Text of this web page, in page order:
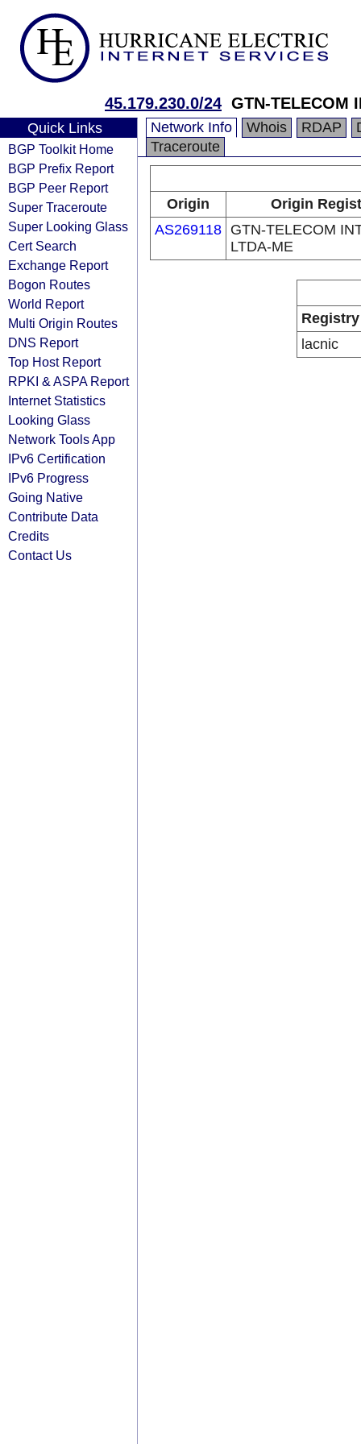
45.179.230.0/24 GTN-TELECOM
Quick Links
BGP Toolkit Home
BGP Prefix Report
BGP Peer Report
Super Traceroute
Super Looking Glass
Cert Search
Exchange Report
Bogon Routes
World Report
Multi Origin Routes
DNS Report
Top Host Report
RPKI & ASPA Report
Internet Statistics
Looking Glass
Network Tools App
IPv6 Certification
IPv6 Progress
Going Native
Contribute Data
Credits
Contact Us
Network Info Whois RDAP
Traceroute
Origin
Origin
AS269118 GTN-TELECOM
LTDA-ME
Registry
lacnic